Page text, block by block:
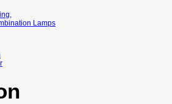
Lamps